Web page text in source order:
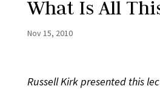
What Is All
Nov 15, 2010
Russell Kirk presented this